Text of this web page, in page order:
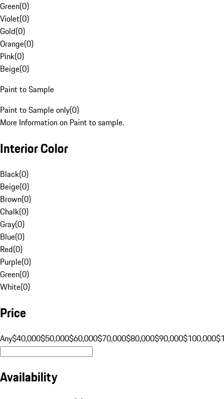
Green(0)
Violet(0)
Gold(0)
Orange(0)
Pink(0)
Beige(0)
Paint to Sample
Paint to Sample only(0)
More Information on Paint to sample.
Interior Color
Black(0)
Beige(0)
Brown(0)
Chalk(0)
Gray(0)
Blue(0)
Red(0)
Purple(0)
Green(0)
White(0)
Price
Any$40,000$50,000$60,000$70,000$80,000$90,000$100,000
Availability